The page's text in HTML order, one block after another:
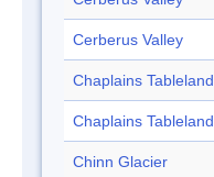
Cerberus Valley
Chaplains Tableland
Chaplains Tableland
Chinn Glacier